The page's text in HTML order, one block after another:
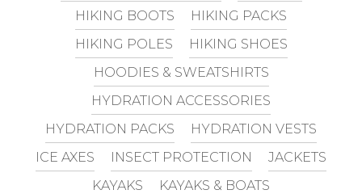
HIKING BOOTS
HIKING PACKS
HIKING POLES
HIKING SHOES
HOODIES & SWEATSHIRTS
HYDRATION ACCESSORIES
HYDRATION PACKS
HYDRATION VESTS
ICE AXES
INSECT PROTECTION
JACKETS
KAYAKS
KAYAKS & BOATS